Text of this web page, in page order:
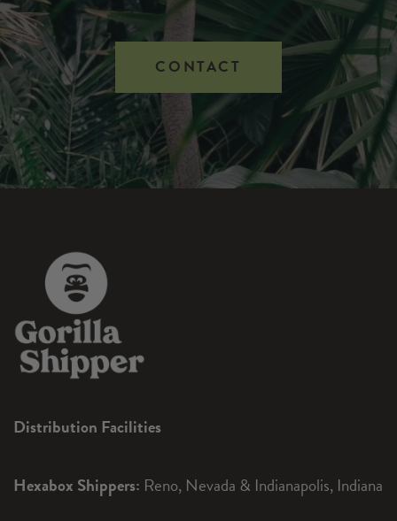
CONTACT
Distribution Facilities
Hexabox Shippers: Reno, Nevada & Indianapolis, Indiana